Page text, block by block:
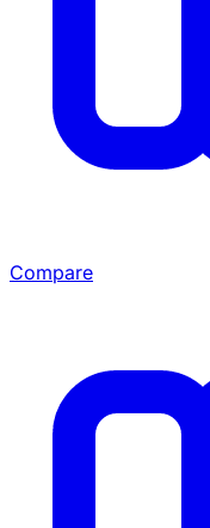
Compare